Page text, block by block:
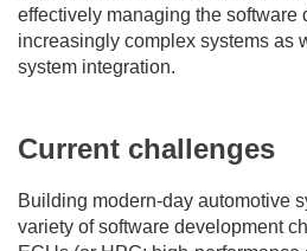
effectively managing the software
increasingly complex systems as
system integration.
Current challenges
Building modern-day automotive
variety of software development